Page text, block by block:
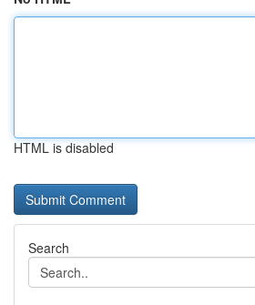
HTML is disabled
Search